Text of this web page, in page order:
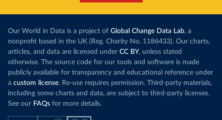
Our World in Data is a project of Global Change Data Lab, a
nonprofit based in the UK (Reg. Charity No. 1186433). Our charts,
articles, and data are licensed under CC BY, unless stated
otherwise. The source code for our tools and software is made
publicly available for transparency and educational reference under
a custom license. Re-use requires permission. Third-party materials,
including some charts and data, are subject to third-party licenses.
See our FAQs for more details.